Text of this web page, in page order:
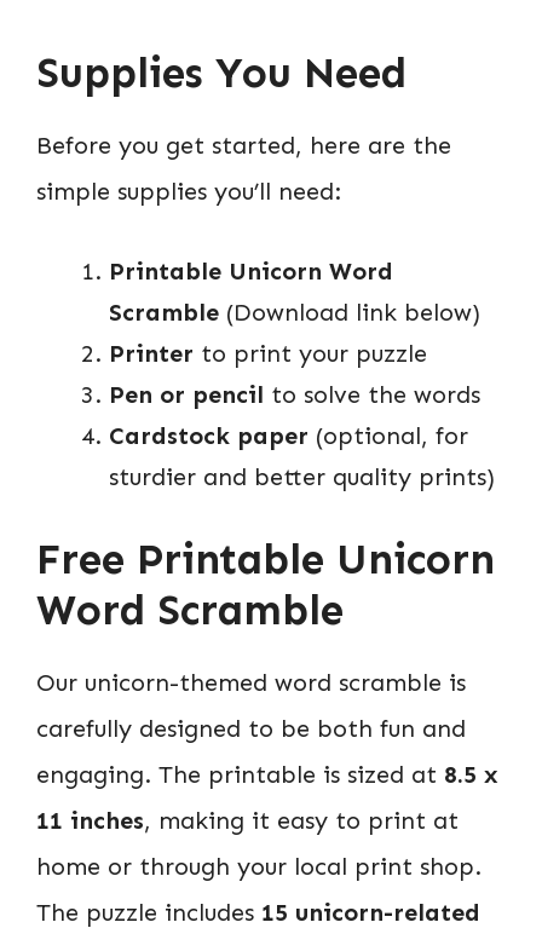
Supplies You Need
Before you get started, here are the
simple supplies you’ll need:
Printable Unicorn Word
Scramble (Download link below)
Printer to print your puzzle
Pen or pencil to solve the words
Cardstock paper (optional, for
sturdier and better quality prints)
Free Printable Unicorn
Word Scramble
Our unicorn-themed word scramble is
carefully designed to be both fun and
engaging. The printable is sized at 8.5 x
11 inches, making it easy to print at
home or through your local print shop.
The puzzle includes 15 unicorn-related